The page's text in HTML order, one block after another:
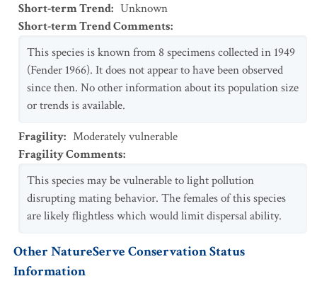
Short-term Trend: Unknown
Short-term Trend Comments:
This species is known from 8 specimens collected in 1949
(Fender 1966). It does not appear to have been observed
since then. No other information about its population size
or trends is available.
Fragility: Moderately vulnerable
Fragility Comments:
This species may be vulnerable to light pollution
disrupting mating behavior. The females of this species
are likely flightless which would limit dispersal ability.
Other NatureServe Conservation Status
Information